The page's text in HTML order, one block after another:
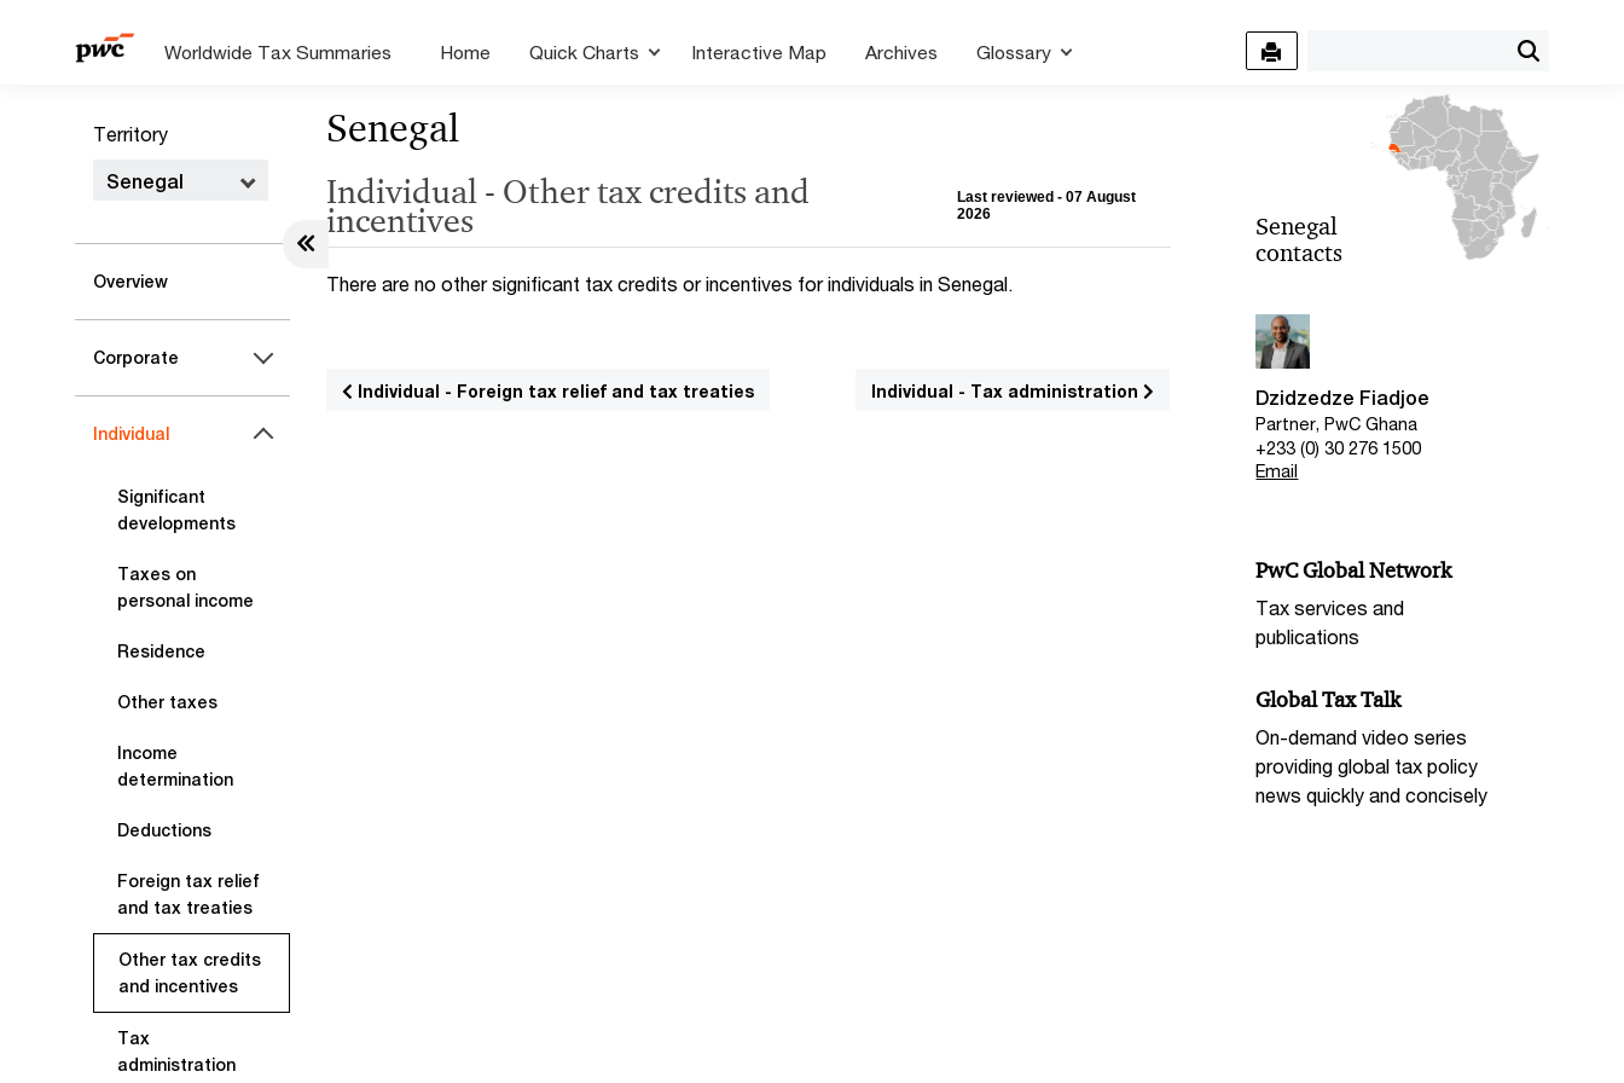
Worldwide Tax Summaries Home Quick Charts Interactive Map Archives Glossary
Territory
Senegal
Overview
Corporate
Individual
Significant
developments
Taxes on
personal income
Residence
Other taxes
Income
determination
Deductions
Foreign tax relief
and tax treaties
Other tax credits
and incentives
Tax
administration
Senegal
Individual - Other tax credits and
incentives
Last reviewed - 07 August
2026
There are no other significant tax credits or incentives for individuals in Senegal.
Individual - Foreign tax relief and tax treaties Individual - Tax administration
Senegal
contacts
Dzidzedze Fiadjoe
Partner, PwC Ghana
+233 (0) 30 276 1500
Email
PwC Global Network
Tax services and
publications
Global Tax Talk
On-demand video series
providing global tax policy
news quickly and concisely